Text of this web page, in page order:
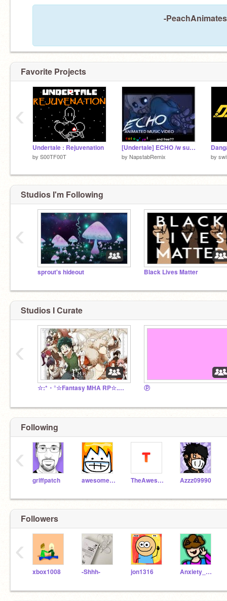
-
Favorite Projects
Undertale : Rejuvenation
by S00TF00T
[Undertale] ECHO /w subtitles
by NapstabRemix by
‹
Studios I'm Following
sprout's hideout Black Lives Matter
‹
Studios I Curate
☆:*・°☆Fantasy MHA RP☆.。.:☆ ⓟ
‹
Following
griffpatch awesomeal82 TheAwesomeGuy1078 Azzz09990
‹
Followers
xbox1008 -Shhh- jon1316 Anxiety_a_TAK
‹